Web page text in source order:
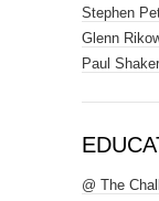
Stephen
Glenn
Paul Shaker
@ The